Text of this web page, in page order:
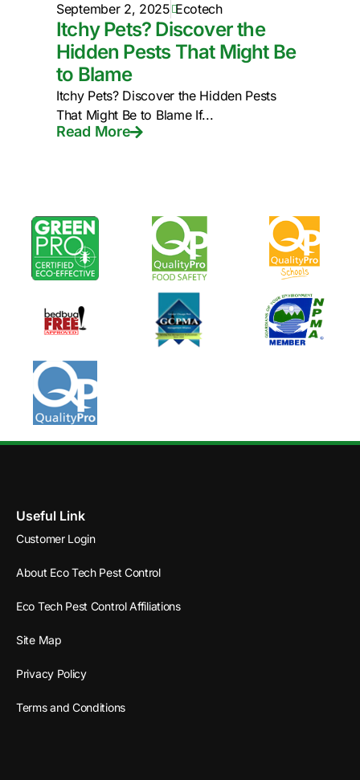
September 2, 2025 Ecotech
Itchy Pets? Discover the
Hidden Pests That Might Be
to Blame
Itchy Pets? Discover the Hidden Pests
That Might Be to Blame If...
Read More
Useful Link
Customer Login
About Eco Tech Pest Control
Eco Tech Pest Control Affiliations
Site Map
Privacy Policy
Terms and Conditions